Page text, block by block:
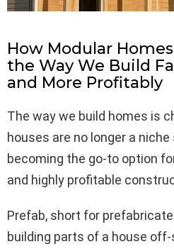
How Modular
the Way We Build
and More Profitably
The way we build homes is
houses are no longer a
becoming the go-to option
and highly profitable
Prefab, short for
building parts of a house